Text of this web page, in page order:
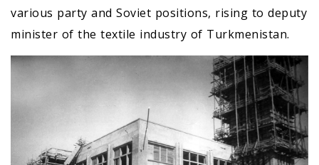
various party and Soviet positions, rising to deputy
minister of the textile industry of Turkmenistan.